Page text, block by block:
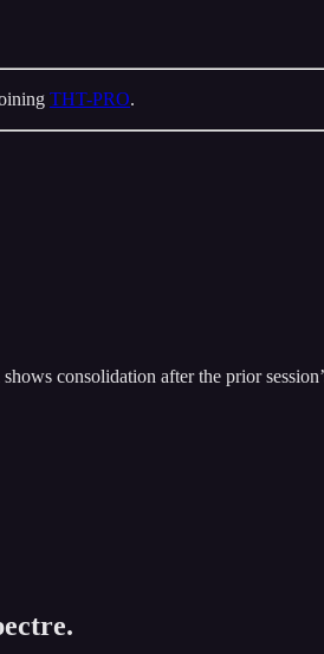
THT-PRO.
consolidation after the prior